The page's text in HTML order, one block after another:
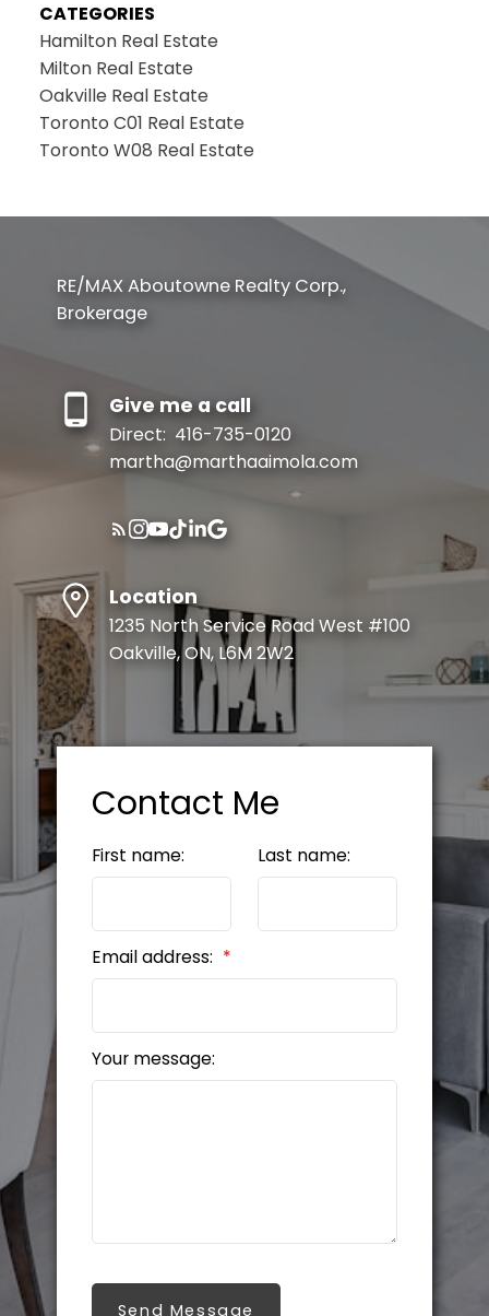
CATEGORIES
Hamilton Real Estate
Milton Real Estate
Oakville Real Estate
Toronto C01 Real Estate
Toronto W08 Real Estate
RE/MAX Aboutowne Realty Corp.,
Brokerage
Give me a call
Direct: 416-735-0120
martha@marthaaimola.com
Location
1235 North Service Road West #100
Oakville, ON, L6M 2W2
Contact Me
First name: Last name:
Email address:
Your message:
Send Message